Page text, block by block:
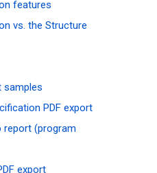
features
vs. the Structure
samples
PDF export
(program
export